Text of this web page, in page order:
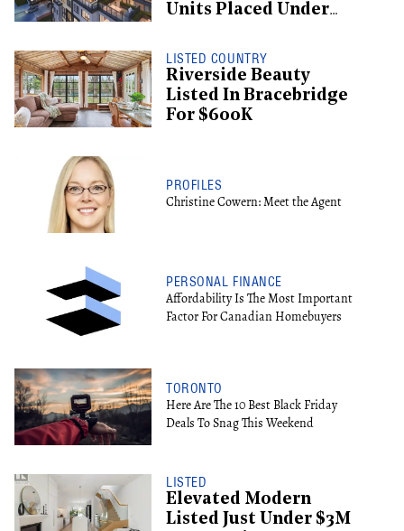
Units Placed Under
LISTED COUNTRY
Riverside Beauty
Listed In Bracebridge
For $600K
PROFILES
Christine Cowern: Meet the Agent
PERSONAL FINANCE
Affordability Is The Most Important
Factor For Canadian Homebuyers
TORONTO
Here Are The 10 Best Black Friday
Deals To Snag This Weekend
LISTED
Elevated Modern
Listed Just Under $3M